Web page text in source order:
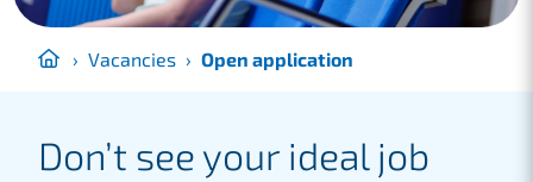
› Vacancies › Open application
Don’t see your ideal job